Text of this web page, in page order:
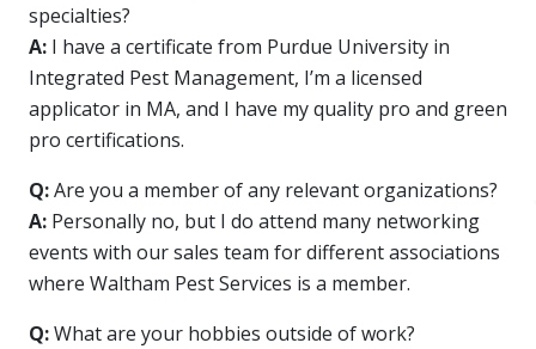
specialties?
A: I have a certificate from Purdue University in
Integrated Pest Management, I’m a licensed
applicator in MA, and I have my quality pro and green
pro certifications.
Q:Are you a member of any relevant organizations?
A: Personally no, but I do attend many networking
events with our sales team for different associations
where Waltham Pest Services is a member.
Q:What are your hobbies outside of work?